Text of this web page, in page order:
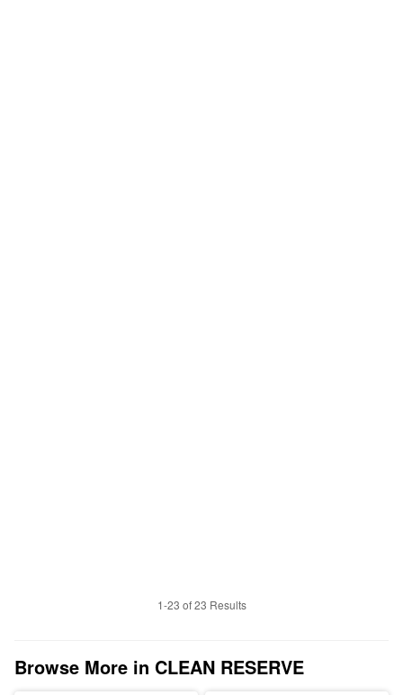
1-23 of 23 Results
Browse More in CLEAN RESERVE